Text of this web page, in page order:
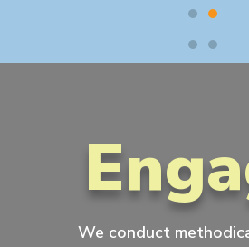
We conduct